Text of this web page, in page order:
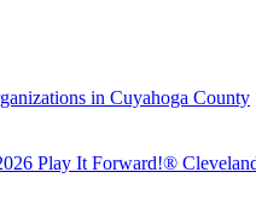
in Cuyahoga County
Play It Forward!®